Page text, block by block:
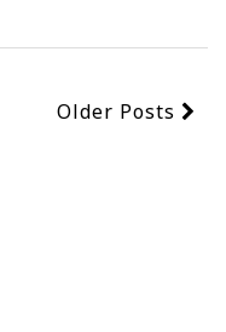
Older Posts